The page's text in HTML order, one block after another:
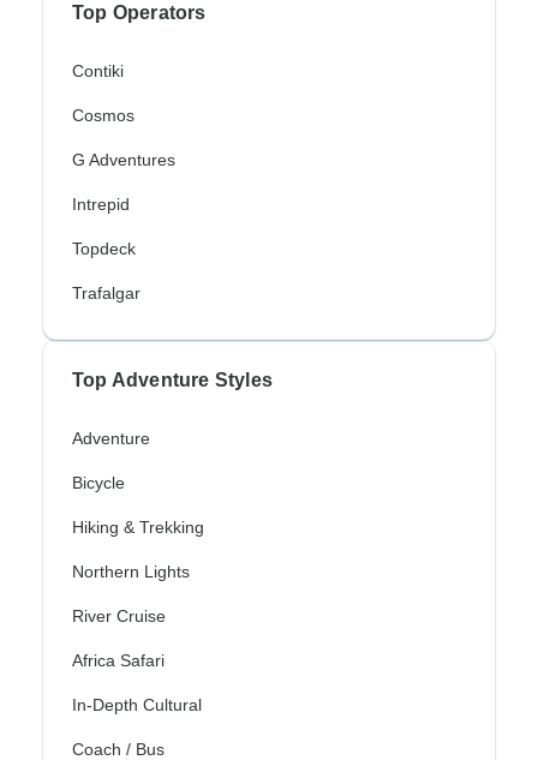
Top Operators
Contiki
Cosmos
G Adventures
Intrepid
Topdeck
Trafalgar
Top Adventure Styles
Adventure
Bicycle
Hiking & Trekking
Northern Lights
River Cruise
Africa Safari
In-Depth Cultural
Coach / Bus